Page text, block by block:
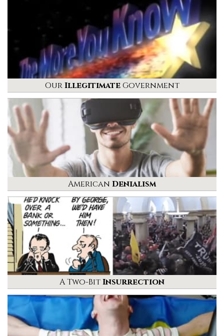
OurIllegitimateGovernment
American Denialism
A Two-BitInsurrection